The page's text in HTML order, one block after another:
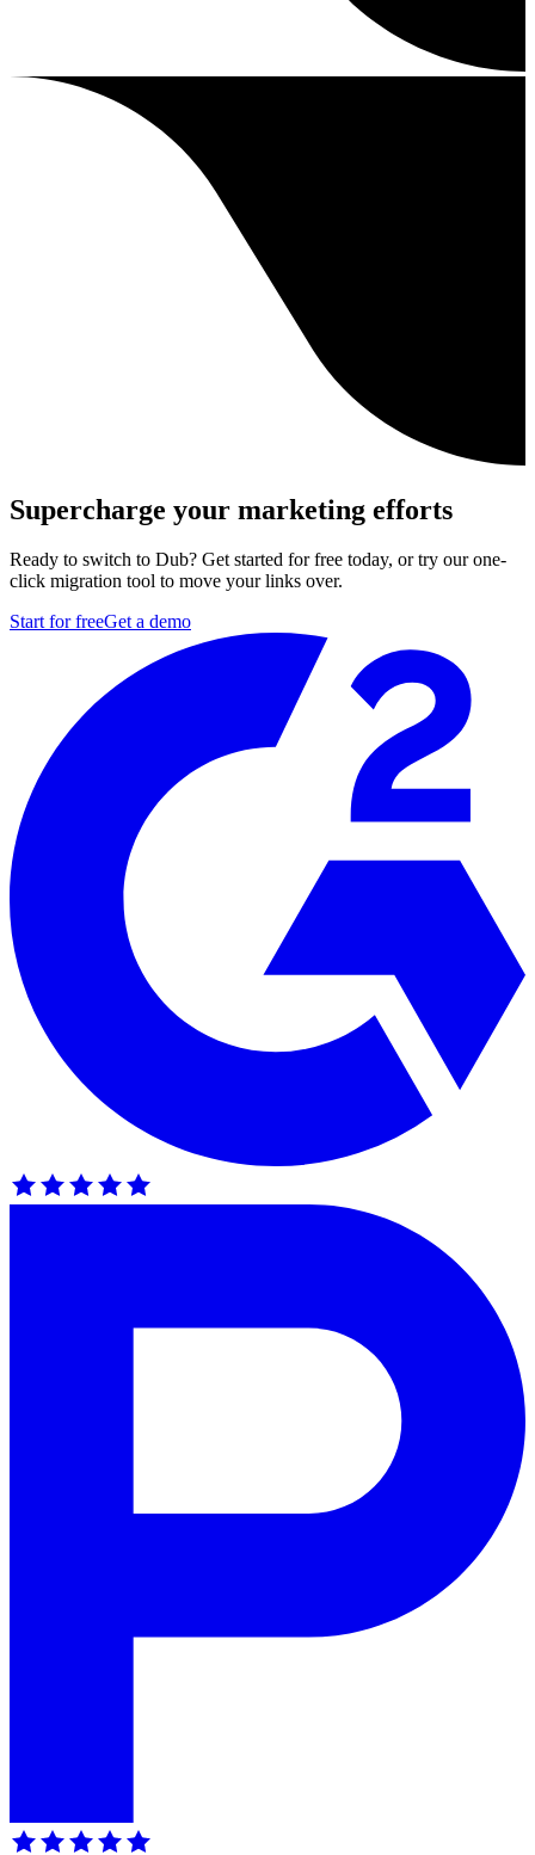
Supercharge your marketing efforts
Ready to switch to Dub? Get started for free today, or try our one-
click migration tool to move your links over.
Start for freeGet a demo